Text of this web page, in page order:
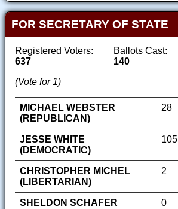
FOR SECRETARY OF STATE
Registered Voters:
637
Ballots Cast:
140
(Vote for 1)
MICHAEL WEBSTER
(REPUBLICAN)
28
JESSE WHITE
(DEMOCRATIC)
105
CHRISTOPHER MICHEL
(LIBERTARIAN)
2
SHELDON SCHAFER 0